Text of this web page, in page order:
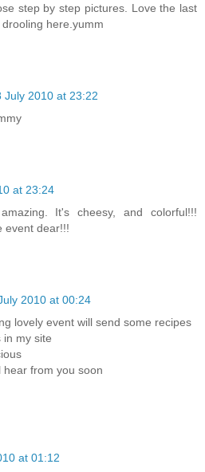
step by step pictures. Love the last
here.yumm
July 2010 at 23:22
at 23:24
It's cheesy, and colorful!!!
event dear!!!
2010 at 00:24
lovely event will send some recipes
in my site
hear from you soon
at 01:12